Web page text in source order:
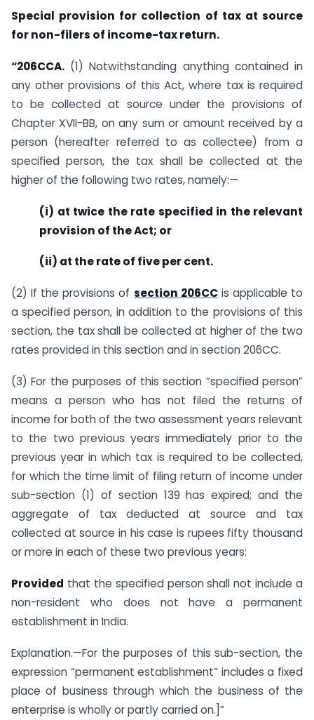
Special provision for collection of tax at source
for non-filers of income-tax return.
“206CCA. (1) Notwithstanding anything contained in
any other provisions of this Act, where tax is required
to be collected at source under the provisions of
Chapter XVII-BB, on any sum or amount received by a
person (hereafter referred to as collectee) from a
specified person, the tax shall be collected at the
higher of the following two rates, namely:—
(i) at twice the rate specified in the relevant
provision of the Act; or
(ii) at the rate of five per cent.
(2) If the provisions of section 206CCis applicable to
a specified person, in addition to the provisions of this
section, the tax shall be collected at higher of the two
rates provided in this section and in section 206CC.
(3) For the purposes of this section “specified person”
means a person who has not filed the returns of
income for both of the two assessment years relevant
to the two previous years immediately prior to the
previous year in which tax is required to be collected,
for which the time limit of filing return of income under
sub-section (1) of section 139 has expired; and the
aggregate of tax deducted at source and tax
collected at source in his case is rupees fifty thousand
or more in each of these two previous years:
Provided that the specified person shall not include a
non-resident who does not have a permanent
establishment in India.
Explanation.—For the purposes of this sub-section, the
expression “permanent establishment” includes a fixed
place of business through which the business of the
enterprise is wholly or partly carried on.]”